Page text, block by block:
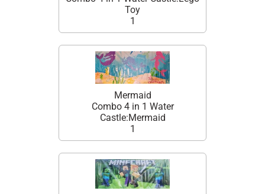
Toy
1
Mermaid
Combo 4 in 1 Water
Castle:Mermaid
1